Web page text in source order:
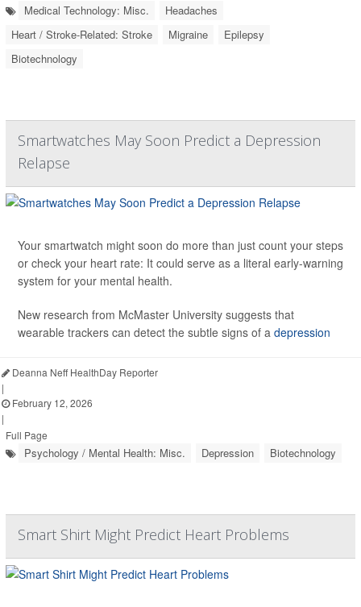
Medical Technology: Misc.
Headaches
Heart / Stroke-Related: Stroke
Migraine
Epilepsy
Biotechnology
Smartwatches May Soon Predict a Depression
Relapse
Your smartwatch might soon do more than just count your steps
or check your heart rate: It could serve as a literal early-warning
system for your mental health.
New research from McMaster University suggests that
wearable trackers can detect the subtle signs of a depression
Deanna Neff HealthDay Reporter
|
February 12, 2026
|
Full Page
Psychology / Mental Health: Misc. Depression Biotechnology
Smart Shirt Might Predict Heart Problems